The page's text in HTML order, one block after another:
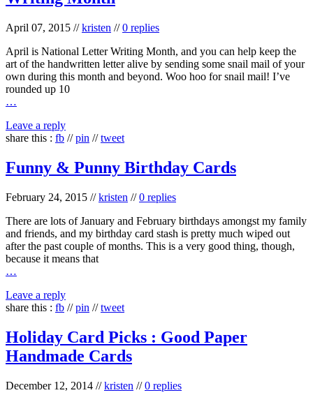
April 07, 2015 //kristen //0 replies
April is National Letter Writing Month, and you can help keep the
art of the handwritten letter alive by sending some snail mail of your
own during this month and beyond. Woo hoo for snail mail! I’ve
rounded up 10
…
Leave a reply
share this : fb //pin //tweet
Funny & Punny Birthday Cards
February 24, 2015 //kristen //0 replies
There are lots of January and February birthdays amongst my family
and friends, and my birthday card stash is pretty much wiped out
after the past couple of months. This is a very good thing, though,
because it means that
…
Leave a reply
share this : fb //pin //tweet
Holiday Card Picks : Good Paper
Handmade Cards
December 12, 2014 //kristen //0 replies